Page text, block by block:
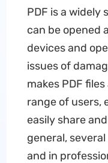
PDF is a
can be opened
devices and
issues of
makes PDF
range of users,
easily share
general,
and in